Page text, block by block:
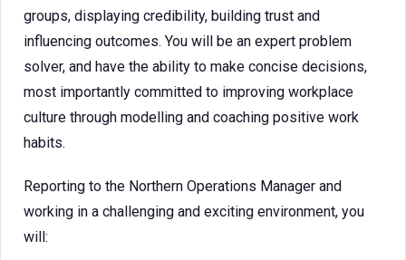
groups, displaying credibility, building trust and
influencing outcomes. You will be an expert problem
solver, and have the ability to make concise decisions,
most importantly committed to improving workplace
culture through modelling and coaching positive work
habits.
Reporting to the Northern Operations Manager and
working in a challenging and exciting environment, you
will: